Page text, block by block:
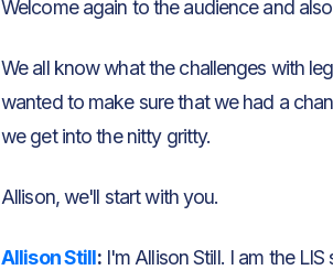
Welcome again to the audience and
We all know what the challenges with
wanted to make sure that we had a
we get into the nitty gritty.
Allison, we'll start with you.
Allison Still:I'm Allison Still. I am the